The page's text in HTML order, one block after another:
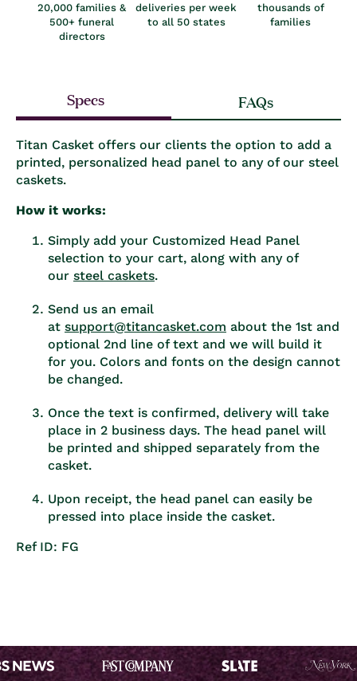
20,000 families &
500+ funeral
directors
deliveries per week
to all 50 states
thousands of
families
Specs FAQs
Titan Casket offers our clients the option to add a
printed, personalized head panel to any of our steel
caskets.
How it works:
Simply add your Customized Head Panel
selection to your cart, along with any of
our steel caskets.
Send us an email
at support@titancasket.com about the 1st and
optional 2nd line of text and we will build it
for you. Colors and fonts on the design cannot
be changed.
Once the text is confirmed, delivery will take
place in 2 business days. The head panel will
be printed and shipped separately from the
casket.
Upon receipt, the head panel can easily be
pressed into place inside the casket.
Ref ID: FG